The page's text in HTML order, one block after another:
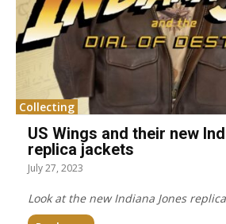
Collecting
US Wings and their new
replica jackets
July 27, 2023
Look at the new Indiana Jones